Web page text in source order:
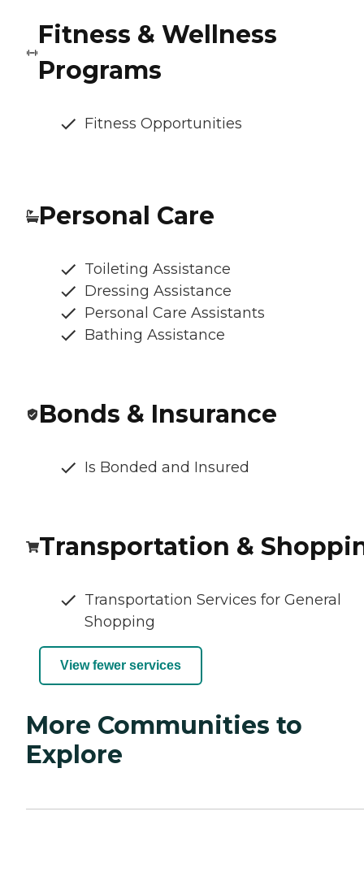
Fitness & Wellness
Programs
Fitness Opportunities
Personal Care
Toileting Assistance
Dressing Assistance
Personal Care Assistants
Bathing Assistance
Bonds & Insurance
Is Bonded and Insured
Transportation &
Transportation Services for General
Shopping
View fewer services
More Communities to
Explore